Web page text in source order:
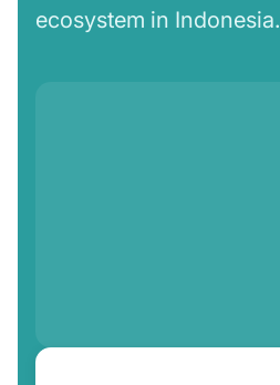
ecosystem in Indonesia.